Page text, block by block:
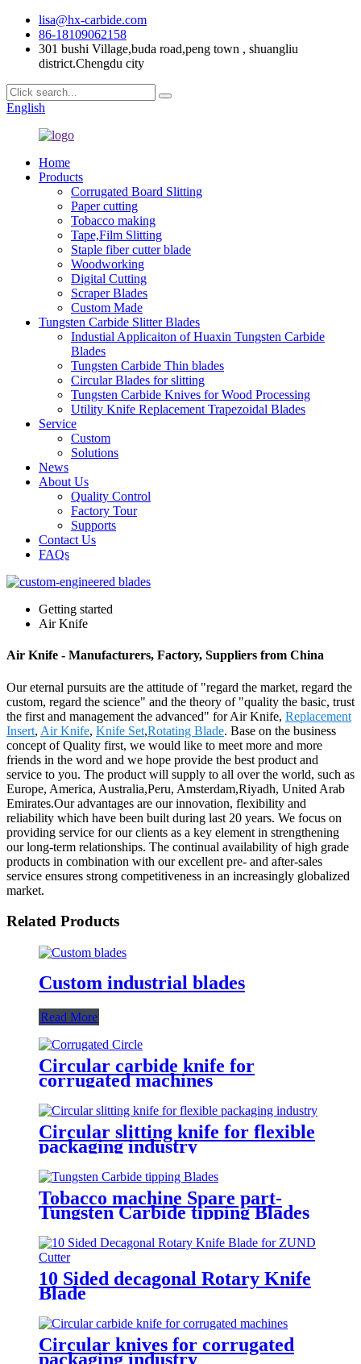
lisa@hx-carbide.com
86-18109062158
301 bushi Village,buda road,peng town , shuangliu
district.Chengdu city
English
Home
Products
Corrugated Board Slitting
Paper cutting
Tobacco making
Tape,Film Slitting
Staple fiber cutter blade
Woodworking
Digital Cutting
Scraper Blades
Custom Made
Tungsten Carbide Slitter Blades
Industial Applicaiton of Huaxin Tungsten Carbide
Blades
Tungsten Carbide Thin blades
Circular Blades for slitting
Tungsten Carbide Knives for Wood Processing
Utility Knife Replacement Trapezoidal Blades
Service
Custom
Solutions
News
About Us
Quality Control
Factory Tour
Supports
Contact Us
FAQs
Getting started
Air Knife
Air Knife - Manufacturers, Factory, Suppliers from China
Our eternal pursuits are the attitude of "regard the market, regard the
custom, regard the science" and the theory of "quality the basic, trust
the first and management the advanced" for Air Knife, Replacement
Insert, Air Knife, Knife Set,Rotating Blade. Base on the business
concept of Quality first, we would like to meet more and more
friends in the word and we hope provide the best product and
service to you. The product will supply to all over the world, such as
Europe, America, Australia,Peru, Amsterdam,Riyadh, United Arab
Emirates.Our advantages are our innovation, flexibility and
reliability which have been built during last 20 years. We focus on
providing service for our clients as a key element in strengthening
our long-term relationships. The continual availability of high grade
products in combination with our excellent pre- and after-sales
service ensures strong competitiveness in an increasingly globalized
market.
Related Products
Custom industrial blades
Read More
Circular carbide knife for
corrugated machines
Circular slitting knife for flexible
packaging industry
Tobacco machine Spare part-
Tungsten Carbide tipping Blades
10 Sided decagonal Rotary Knife
Blade
Circular knives for corrugated
packaging industry